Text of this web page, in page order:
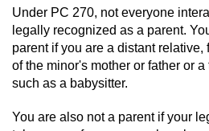
Negligent Discharge
Prohibited Weapons
Under PC 270, not everyone
legally recognized as a parent.
parent if you are a distant
of the minor's mother or father or
such as a babysitter.
You are also not a parent if your